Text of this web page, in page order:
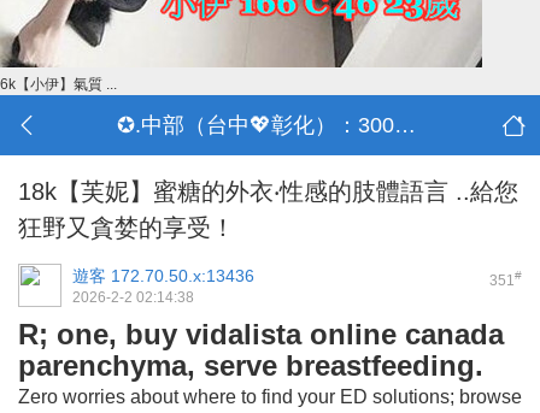
6k【小伊】氣質 ...
✪.中部（台中💖彰化）：3000-30000
18k【芙妮】蜜糖的外衣‧性感的肢體語言 ..給您
狂野又貪婪的享受！
351#
遊客 172.70.50.x:13436
2026-2-2 02:14:38
R; one, buy vidalista online canada
parenchyma, serve breastfeeding.
Zero worries about where to find your ED solutions; browse